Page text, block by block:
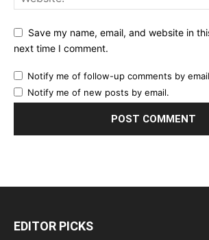
Save my name, email, and website in
next time I comment.
Notify me of follow-up comments by
Notify me of new posts by email.
EDITOR PICKS